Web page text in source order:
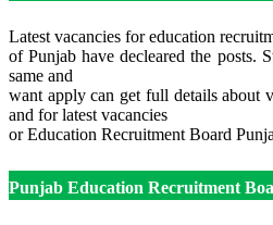
Latest vacancies for education
of Punjab have decleared the posts.
same and
want apply can get full details about
and for latest vacancies
or Education Recruitment Board
Punjab Education Recruitment